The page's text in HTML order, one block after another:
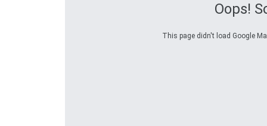
Oops!
This page didn't load Google